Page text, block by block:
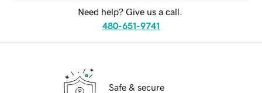
Need help? Give us a call.
480-651-9741
Safe & secure